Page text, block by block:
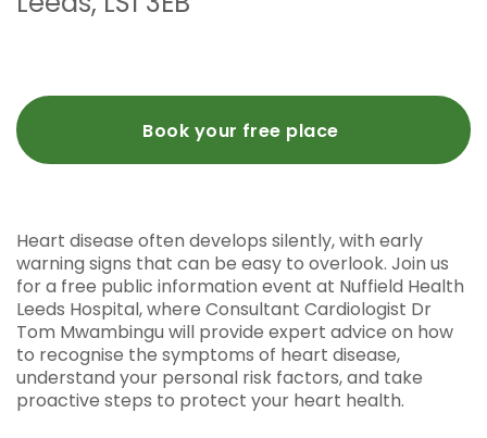
Book your free place
Heart disease often develops silently, with early
warning signs that can be easy to overlook. Join us
for a free public information event at Nuffield Health
Leeds Hospital, where Consultant Cardiologist Dr
Tom Mwambingu will provide expert advice on how
to recognise the symptoms of heart disease,
understand your personal risk factors, and take
proactive steps to protect your heart health.